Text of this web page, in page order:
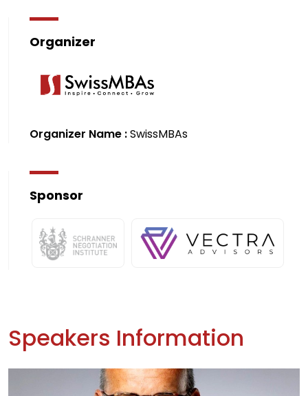
Organizer
Organizer Name :SwissMBAs
Sponsor
Speakers Information